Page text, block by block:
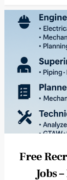
Free
Jobs